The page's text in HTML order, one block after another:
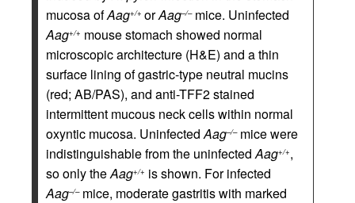
mucosa ofAag+/+ orAag–/–mice. Uninfected
Aag+/+ mouse stomach showed normal
microscopic architecture (H&E) and a thin
surface lining of gastric-type neutral mucins
(red; AB/PAS), and anti-TFF2 stained
intermittent mucous neck cells within normal
oxyntic mucosa. UninfectedAag–/–mice were
indistinguishable from the uninfectedAag+/+,
so only theAag+/+ is shown. For infected
Aag–/–mice, moderate gastritis with marked